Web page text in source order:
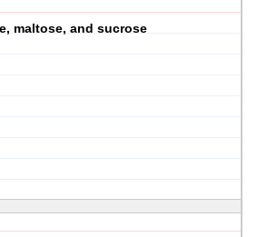
maltose, and sucrose